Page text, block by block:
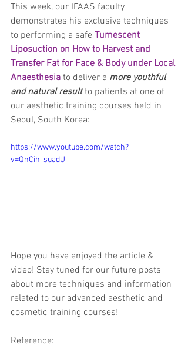
This week, our IFAAS faculty
demonstrates his exclusive techniques
to performing a safe Tumescent
Liposuction on How to Harvest and
Transfer Fat for Face & Body under Local
Anaesthesia to deliver a more youthful
and natural result to patients at one of
our aesthetic training courses held in
Seoul, South Korea:
https://www.youtube.com/watch?
v=QnCih_suadU
Hope you have enjoyed the article &
video! Stay tuned for our future posts
about more techniques and information
related to our advanced aesthetic and
cosmetic training courses!
Reference: